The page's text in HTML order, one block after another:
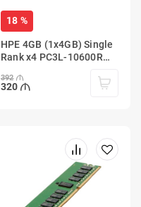
18 %
HPE 4GB (1x4GB) Single
Rank x4 PC3L-10600R
392
320